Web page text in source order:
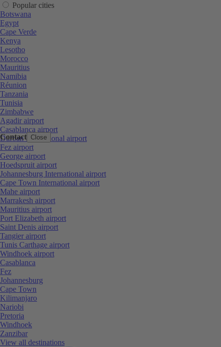
Contact Close
Popular cities
Botswana
Egypt
Cape Verde
Kenya
Lesotho
Morocco
Mauritius
Namibia
Réunion
Tanzania
Tunisia
Zimbabwe
Agadir airport
Casablanca airport
Durban International airport
Fez airport
George airport
Hoedspruit airport
Johannesburg International airport
Cape Town International airport
Mahe airport
Marrakesh airport
Mauritius airport
Port Elizabeth airport
Saint Denis airport
Tangier airport
Tunis Carthage airport
Windhoek airport
Casablanca
Fez
Johannesburg
Cape Town
Kilimanjaro
Nariobi
Pretoria
Windhoek
Zanzibar
View all destinations